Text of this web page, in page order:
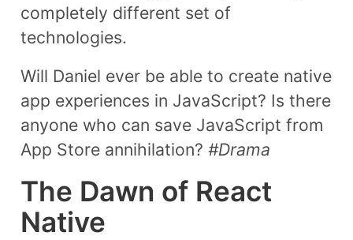
completely different set of
technologies.
Will Daniel ever be able to create native
app experiences in JavaScript? Is there
anyone who can save JavaScript from
App Store annihilation?#Drama
The Dawn of React
Native